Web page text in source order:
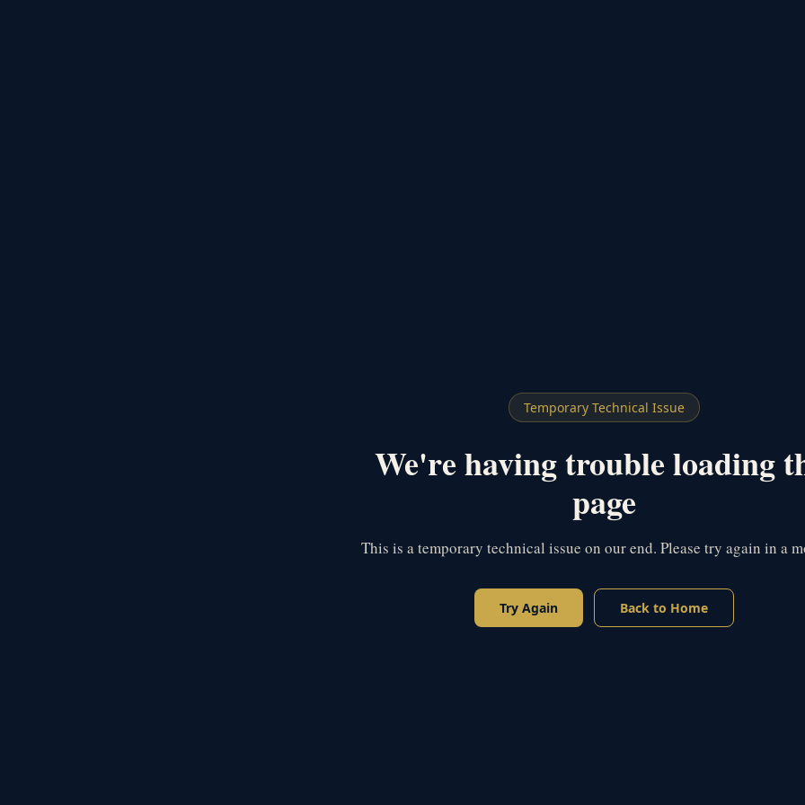
Temporary Technical Issue
We're having trouble loading
page
This is a temporary technical issue on our end. Please try again in a
Try Again Back to Home